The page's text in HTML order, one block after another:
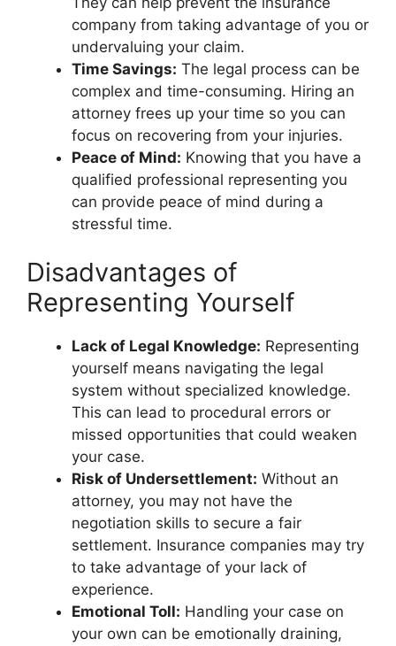
company from taking advantage of you or
undervaluing your claim.
Time Savings: The legal process can be
complex and time-consuming. Hiring an
attorney frees up your time so you can
focus on recovering from your injuries.
Peace of Mind: Knowing that you have a
qualified professional representing you
can provide peace of mind during a
stressful time.
Disadvantages of
Representing Yourself
Lack of Legal Knowledge: Representing
yourself means navigating the legal
system without specialized knowledge.
This can lead to procedural errors or
missed opportunities that could weaken
your case.
Risk of Undersettlement: Without an
attorney, you may not have the
negotiation skills to secure a fair
settlement. Insurance companies may try
to take advantage of your lack of
experience.
Emotional Toll: Handling your case on
your own can be emotionally draining,